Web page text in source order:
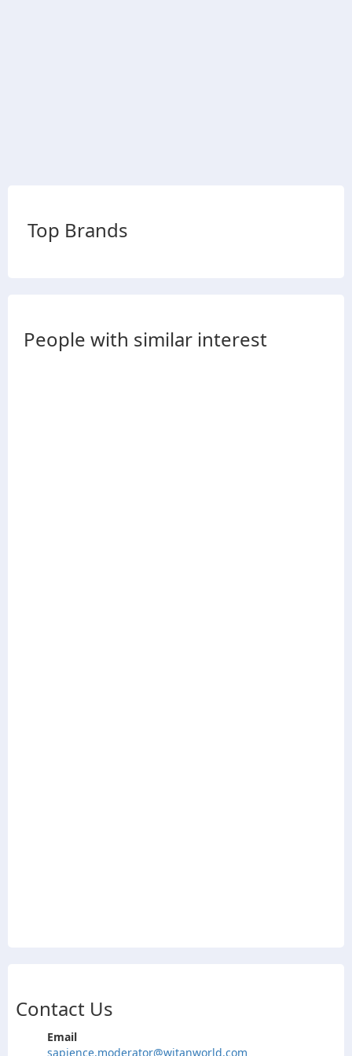
Top Brands
People with similar interest
Contact Us
Email
sapience.moderator@witanworld.com